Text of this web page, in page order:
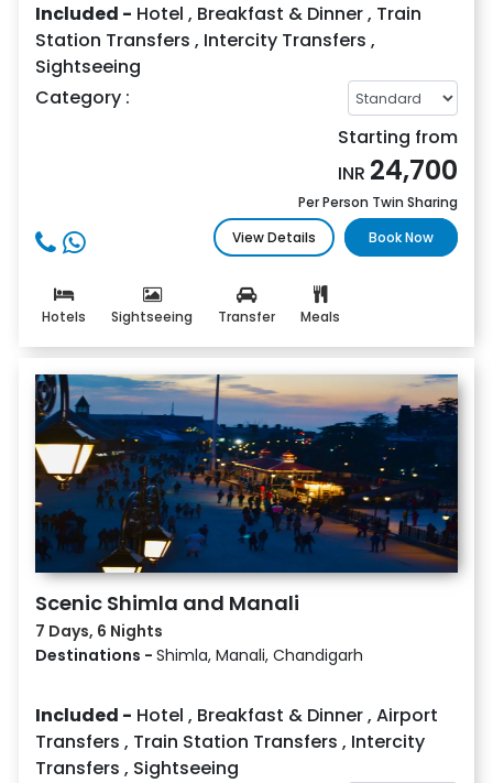
Included - Hotel , Breakfast & Dinner, Train
Station Transfers , Intercity Transfers ,
Sightseeing
Category :
Starting from
INR 24,700
Per Person Twin Sharing
View Details
Book Now
Hotels Sightseeing Transfer Meals
Scenic Shimla and Manali
7 Days, 6 Nights
Destinations - Shimla, Manali, Chandigarh
Included - Hotel , Breakfast & Dinner, Airport
Transfers , Train Station Transfers , Intercity
Transfers , Sightseeing